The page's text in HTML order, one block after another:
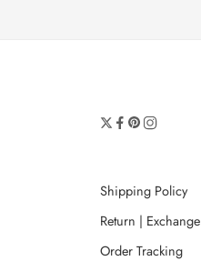
Shipping Policy
Return | Exchange
Order Tracking